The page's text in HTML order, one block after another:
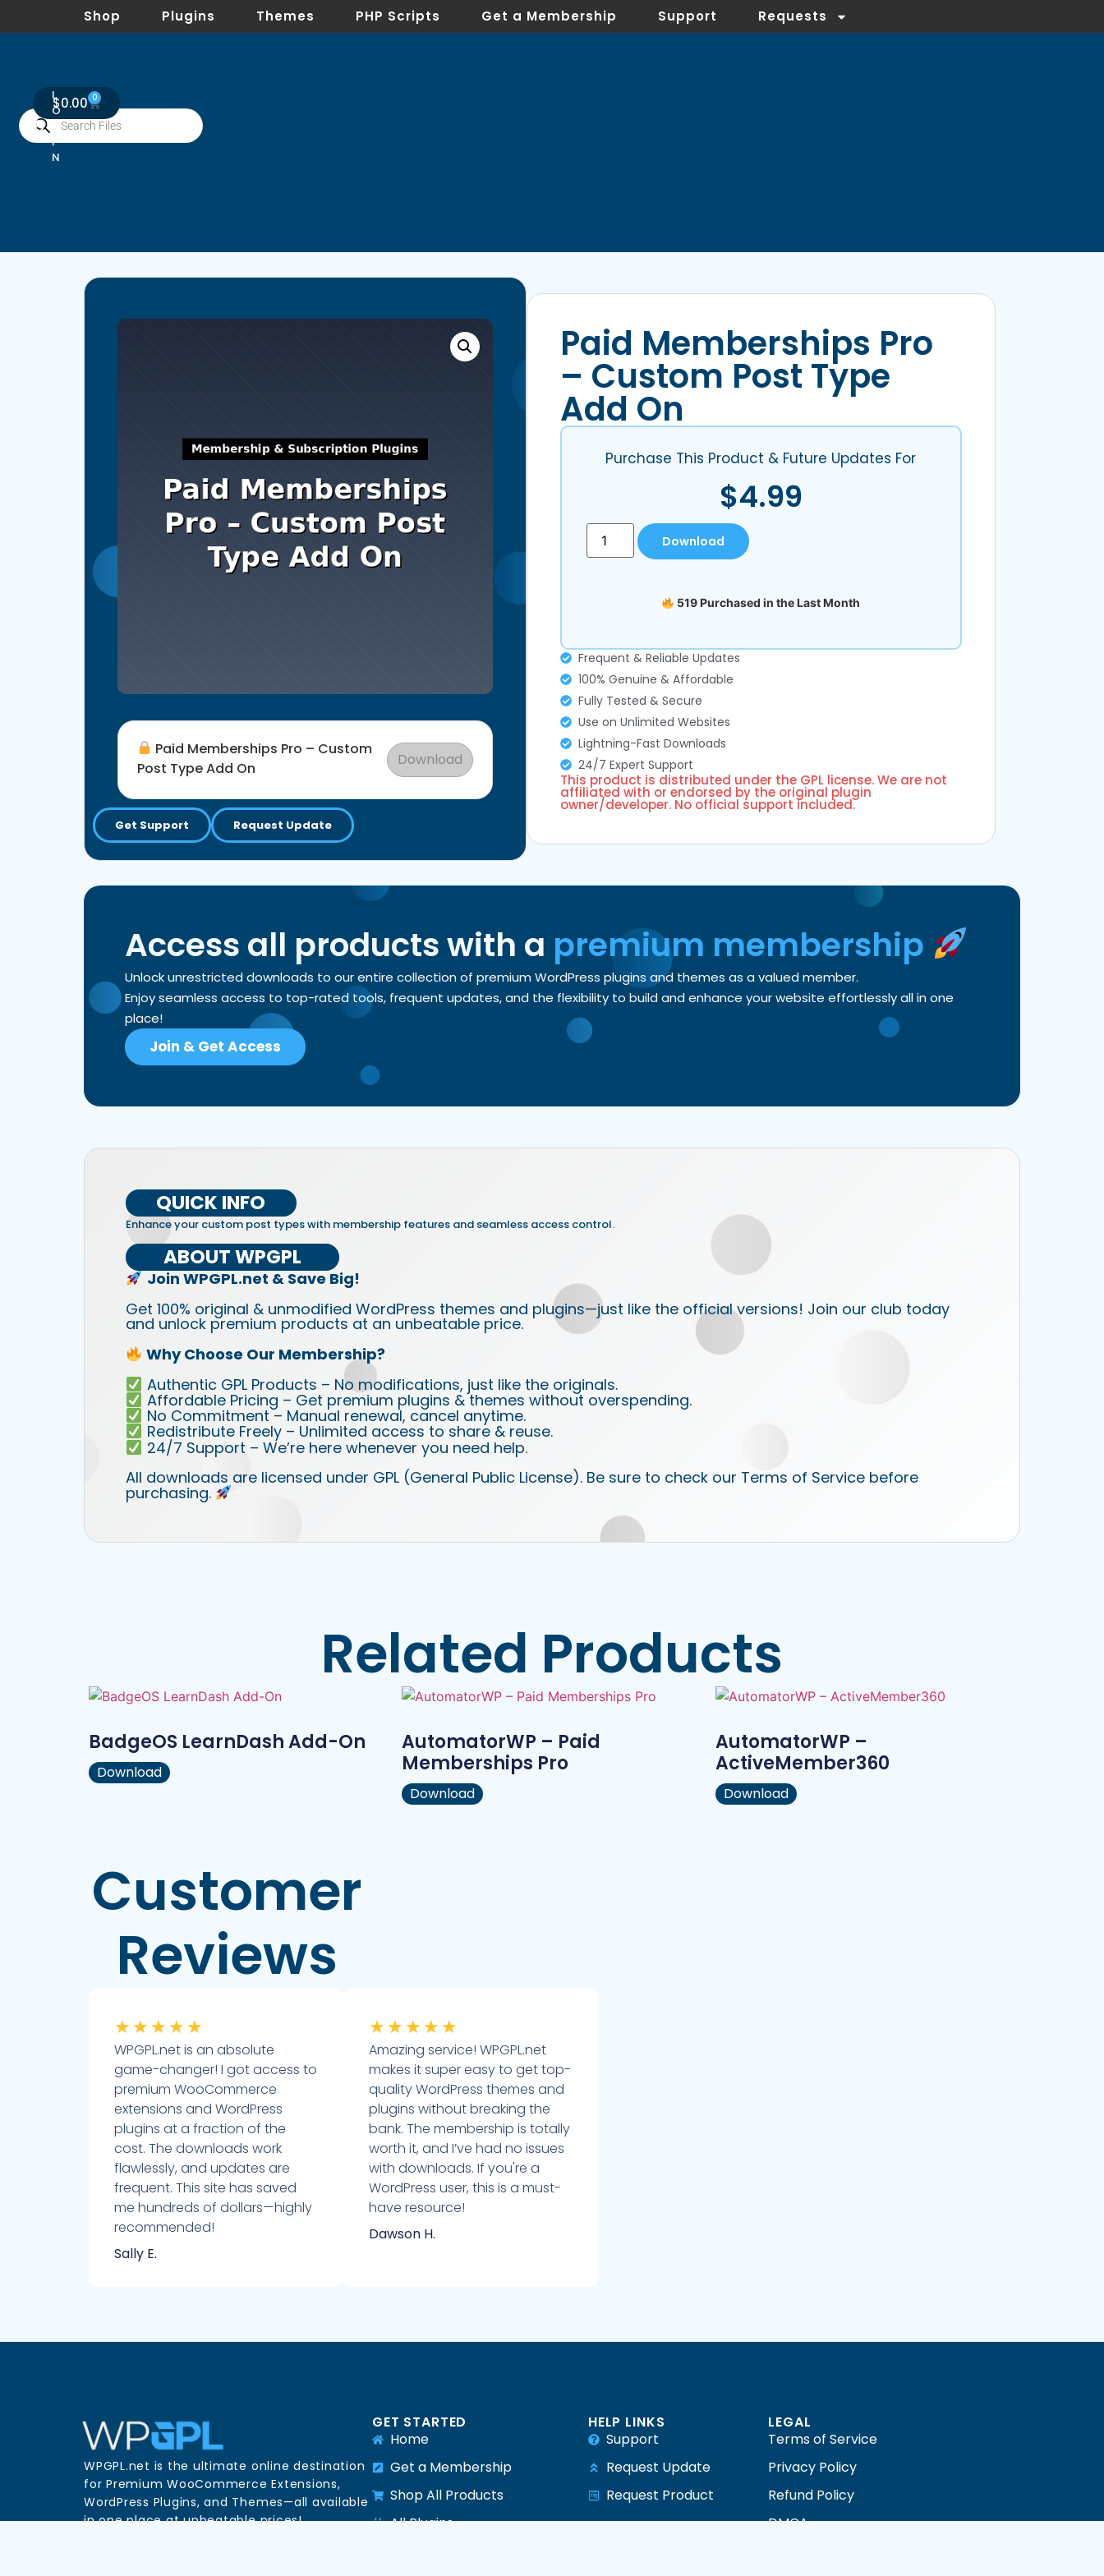
$0.00 0
L
O
I
N
Shop Plugins Themes PHP Scripts Get a Membership Support Requests
Paid Memberships Pro – Custom
Post Type Add On
Download
Get Support Request Update
Paid Memberships Pro
– Custom Post Type
Add On
Purchase This Product & Future Updates For
$4.99
Download
519 Purchased in the Last Month
Frequent & Reliable Updates
100% Genuine & Affordable
Fully Tested & Secure
Use on Unlimited Websites
Lightning-Fast Downloads
24/7 Expert Support
This product is distributed under the GPL license. We are not
affiliated with or endorsed by the original plugin
owner/developer. No official support included.
Access all products with a premium membership
Unlock unrestricted downloads to our entire collection of premium WordPress plugins and themes as a valued member.
Enjoy seamless access to top-rated tools, frequent updates, and the flexibility to build and enhance your website effortlessly all in one
place!
Join & Get Access
QUICK INFO
Enhance your custom post types with membership features and seamless access control.
ABOUT WPGPL
Join WPGPL.net & Save Big!
Get 100% original & unmodified WordPress themes and plugins—just like the official versions! Join our club today
and unlock premium products at an unbeatable price.
Why Choose Our Membership?
Authentic GPL Products – No modifications, just like the originals.
Affordable Pricing – Get premium plugins & themes without overspending.
No Commitment – Manual renewal, cancel anytime.
Redistribute Freely – Unlimited access to share & reuse.
24/7 Support – We’re here whenever you need help.
All downloads are licensed under GPL (General Public License). Be sure to check our Terms of Service before
purchasing.
Related Products
BadgeOS LearnDash Add-On
Download
AutomatorWP – Paid
Memberships Pro
Download
AutomatorWP –
ActiveMember360
Download
Customer
Reviews
★ ★ ★ ★ ★
WPGPL.net is an absolute
game-changer! I got access to
premium WooCommerce
extensions and WordPress
plugins at a fraction of the
cost. The downloads work
flawlessly, and updates are
frequent. This site has saved
me hundreds of dollars—highly
recommended!
Sally E.
★ ★ ★ ★ ★
Amazing service! WPGPL.net
makes it super easy to get top-
quality WordPress themes and
plugins without breaking the
bank. The membership is totally
worth it, and I’ve had no issues
with downloads. If you're a
WordPress user, this is a must-
have resource!
Dawson H.
WPGPL.net is the ultimate online destination
for Premium WooCommerce Extensions,
WordPress Plugins, and Themes—all available
in one place at unbeatable prices!
GET STARTED
Home
Get a Membership
Shop All Products
All Plugins
HELP LINKS
Support
Request Update
Request Product
LEGAL
Terms of Service
Privacy Policy
Refund Policy
DMCA